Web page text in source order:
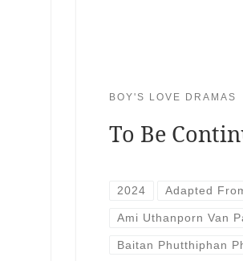
BOY'S LOVE DRAMAS
To Be
2024 Adapted
Ami Uthanporn Van
Baitan Phutthiphan